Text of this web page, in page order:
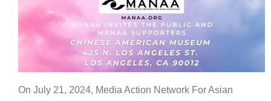
On July 21, 2024, Media Action Network For Asian